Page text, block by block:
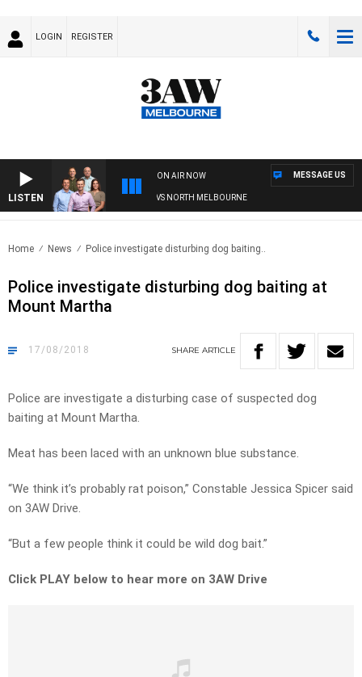
LOGIN REGISTER
LISTEN
ON AIR NOW
WITH WESTERN BULLDOGS VS NORTH MELBOURNE
MESSAGE US
Home News Police investigate disturbing dog baiting..
Police investigate disturbing dog baiting at
Mount Martha
17/08/2018 SHARE ARTICLE
Police are investigate a disturbing case of suspected dog
baiting at Mount Martha.
Meat has been laced with an unknown blue substance.
“We think it’s probably rat poison,” Constable Jessica Spicer said
on 3AW Drive.
“But a few people think it could be wild dog bait.”
Click PLAY below to hear more on 3AW Drive